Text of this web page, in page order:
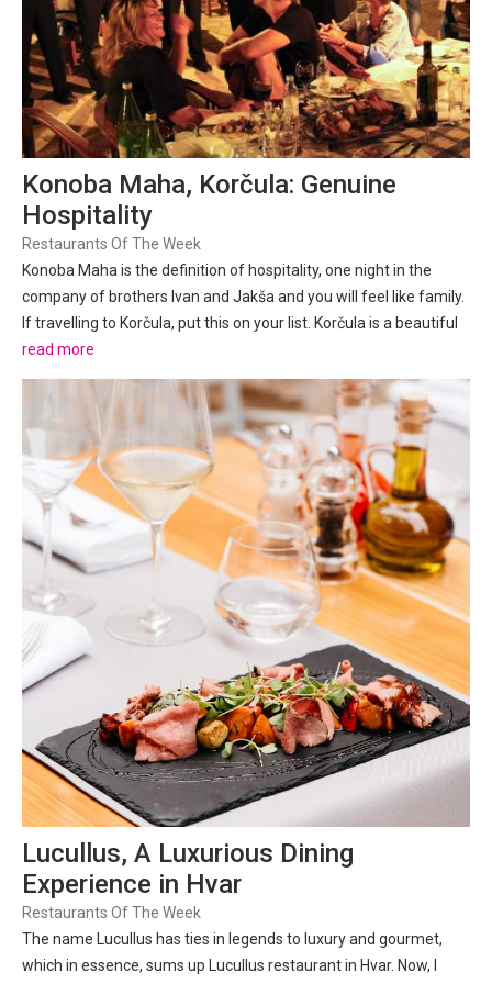
Konoba Maha, Korčula: Genuine
Hospitality
Restaurants Of The Week
Konoba Maha is the definition of hospitality, one night in the
company of brothers Ivan and Jakša and you will feel like family.
If travelling to Korčula, put this on your list. Korčula is a beautiful
island and a highlight on most sailing itineraries between Split
and Dubrovnik. Korčula town is...
read more
Lucullus, A Luxurious Dining
Experience in Hvar
Restaurants Of The Week
The name Lucullus has ties in legends to luxury and gourmet,
which in essence, sums up Lucullus restaurant in Hvar. Now, I